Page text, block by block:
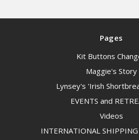
Pages
Kit Buttons
Maggie's Story
Lynsey's 'Irish
EVENTS and
Videos
INTERNATIONAL